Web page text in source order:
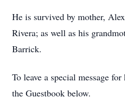
He is survived by mother,
Rivera; as well as his
Barrick.
To leave a special message
the Guestbook below.